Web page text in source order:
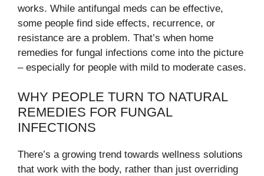
works. While antifungal meds can be effective,
some people find side effects, recurrence, or
resistance are a problem. That’s when home
remedies for fungal infections come into the picture
– especially for people with mild to moderate cases.
WHY PEOPLE TURN TO NATURAL
REMEDIES FOR FUNGAL
INFECTIONS
There’s a growing trend towards wellness solutions
that work with the body, rather than just overriding